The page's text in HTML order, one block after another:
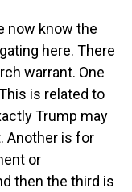
now know the
here. There
warrant. One
is related to
Trump may
Another is for
or
then the third is